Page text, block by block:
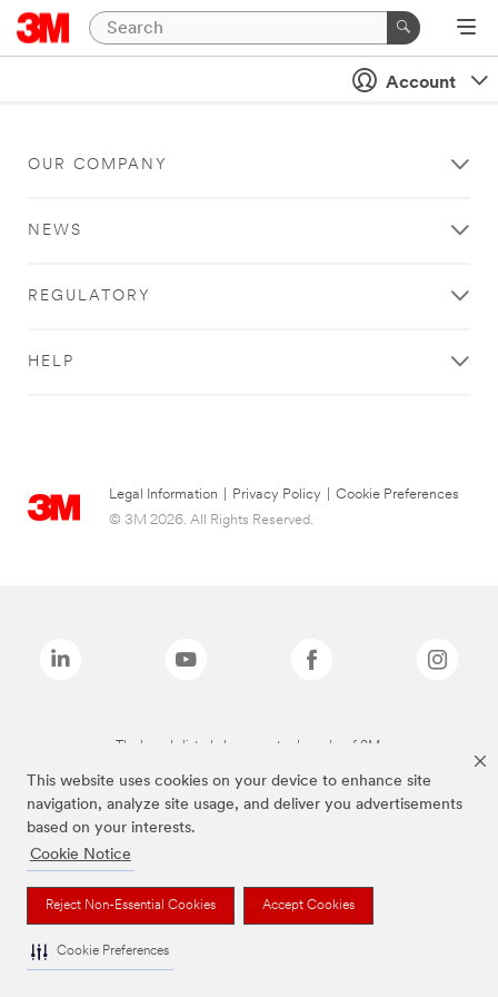
This website uses cookies on your device to enhance site
navigation, analyze site usage, and deliver you advertisements
based on your interests.
Cookie Notice
Reject Non-Essential Cookies Accept Cookies
Cookie Preferences
Account
OUR COMPANY
NEWS
REGULATORY
HELP
Legal Information Privacy Policy
Cookie Preferences
© 3M 2026. All Rights Reserved.
The brands listed above are trademarks of 3M.